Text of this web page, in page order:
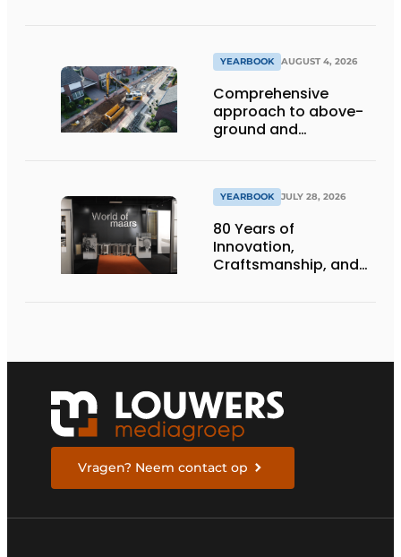
YEARBOOK AUGUST 4, 2026
Comprehensive
approach to above-
ground and
projects
YEARBOOK JULY 28, 2026
80 Years of
Innovation,
Craftsmanship, and
Vragen? Neem contact op